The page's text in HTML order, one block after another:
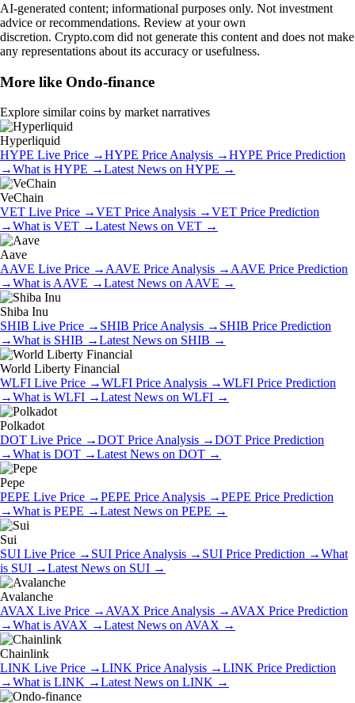
AI-generated content; informational purposes only. Not investment
advice or recommendations. Review at your own
discretion. Crypto.com did not generate this content and does not make
any representations about its accuracy or usefulness.
More like Ondo-finance
Explore similar coins by market narratives
Hyperliquid
HYPE Live Price →HYPE Price Analysis →HYPE Price Prediction
→What is HYPE →Latest News on HYPE →
VeChain
VET Live Price →VET Price Analysis →VET Price Prediction
→What is VET →Latest News on VET →
Aave
AAVE Live Price → AAVE Price Analysis → AAVE Price Prediction
→What is AAVE →Latest News on AAVE →
Shiba Inu
SHIB Live Price → SHIB Price Analysis → SHIB Price Prediction
→What is SHIB →Latest News on SHIB →
World Liberty Financial
WLFI Live Price →WLFI Price Analysis →WLFI Price Prediction
→What is WLFI →Latest News on WLFI →
Polkadot
DOT Live Price →DOT Price Analysis →DOT Price Prediction
→What is DOT →Latest News on DOT →
Pepe
PEPE Live Price →PEPE Price Analysis →PEPE Price Prediction
→What is PEPE →Latest News on PEPE →
Sui
SUI Live Price → SUI Price Analysis → SUI Price Prediction →What
is SUI →Latest News on SUI →
Avalanche
AVAX Live Price → AVAX Price Analysis → AVAX Price Prediction
→What is AVAX →Latest News on AVAX →
Chainlink
LINK Live Price →LINK Price Analysis →LINK Price Prediction
→What is LINK →Latest News on LINK →